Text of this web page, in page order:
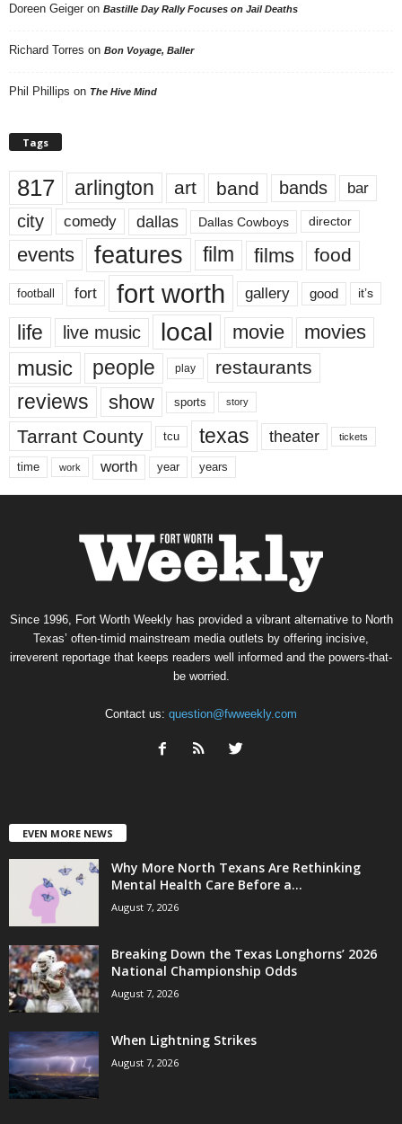
Doreen Geiger on Bastille Day Rally Focuses on Jail Deaths
Richard Torres on Bon Voyage, Baller
Phil Phillips on The Hive Mind
Tags
817 arlington art band bands bar
city comedy dallas Dallas Cowboys director
events features film films food
football fort fort worth gallery good it’s
life live music local movie movies
music people play restaurants
reviews show sports story
Tarrant County tcu texas theater tickets
time work worth year years
Since 1996, Fort Worth Weekly has provided a vibrant alternative to North
Texas’ often-timid mainstream media outlets by offering incisive,
irreverent reportage that keeps readers well informed and the powers-that-
be worried.
Contact us: question@fwweekly.com
EVEN MORE NEWS
Why More North Texans Are Rethinking
Mental Health Care Before a...
August 7, 2026
Breaking Down the Texas Longhorns’ 2026
National Championship Odds
August 7, 2026
When Lightning Strikes
August 7, 2026